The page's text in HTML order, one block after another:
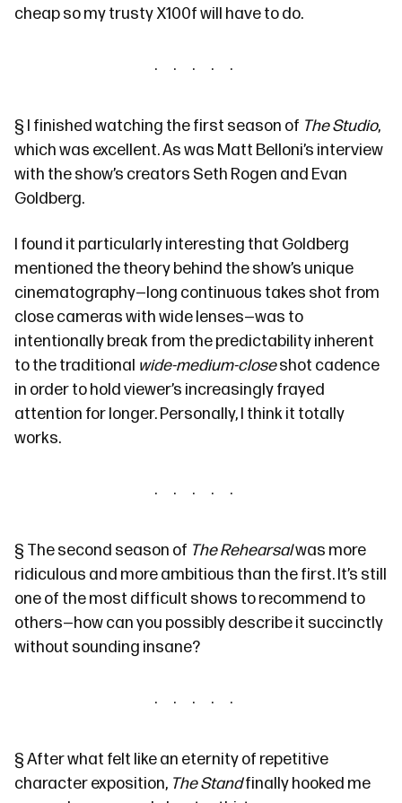
cheap so my trusty X100f will have to do.
§ I finished watching the first season of The Studio,
which was excellent. As was Matt Belloni’s interview
with the show’s creators Seth Rogen and Evan
Goldberg.
I found it particularly interesting that Goldberg
mentioned the theory behind the show’s unique
cinematography—long continuous takes shot from
close cameras with wide lenses—was to
intentionally break from the predictability inherent
to the traditional wide-medium-closeshot cadence
in order to hold viewer’s increasingly frayed
attention for longer. Personally, I think it totally
works.
§ The second season of The Rehearsalwas more
ridiculous and more ambitious than the first. It’s still
one of the most difficult shows to recommend to
others—how can you possibly describe it succinctly
without sounding insane?
§After what felt like an eternity of repetitive
character exposition, The Standfinally hooked me